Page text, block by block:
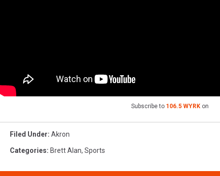
Subscribe to 106.5 WYRK on
Filed Under: Akron
Categories: Brett Alan, Sports